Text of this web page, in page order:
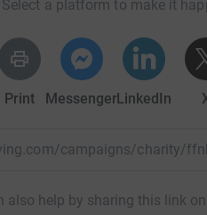
a platform to make it
Print MessengerLinkedIn
campaigns/charity/
also help by sharing this link on: